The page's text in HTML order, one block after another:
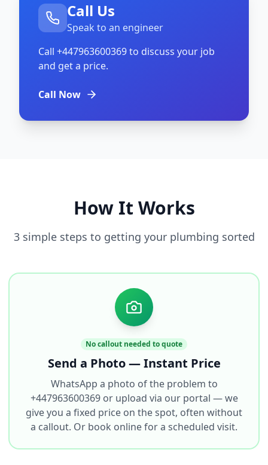
Call Us
Speak to an engineer
Call +447963600369to discuss your job
and get a price.
Call Now
How It Works
3 simple steps to getting your plumbing sorted
No callout needed to quote
Send a Photo — Instant Price
WhatsApp a photo of the problem to
+447963600369 or upload via our portal — we
give you a fixed price on the spot, often without
a callout. Or book online for a scheduled visit.